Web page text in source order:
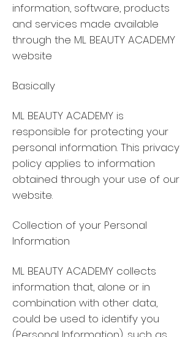
information, software, products
and services made available
through the ML BEAUTY ACADEMY
website
Basically
ML BEAUTY ACADEMY is
responsible for protecting your
personal information. This privacy
policy applies to information
obtained through your use of our
website.
Collection of your Personal
Information
ML BEAUTY ACADEMY collects
information that, alone or in
combination with other data,
could be used to identify you